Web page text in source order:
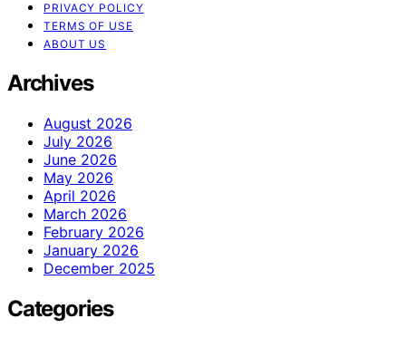
PRIVACY POLICY
TERMS OF USE
ABOUT US
Archives
August 2026
July 2026
June 2026
May 2026
April 2026
March 2026
February 2026
January 2026
December 2025
Categories